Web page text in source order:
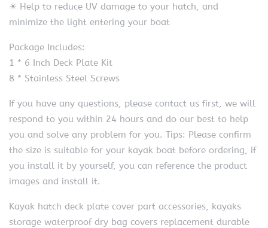
☀ Help to reduce UV damage to your hatch, and
minimize the light entering your boat
Package Includes:
1 * 6 Inch Deck Plate Kit
8 * Stainless Steel Screws
If you have any questions, please contact us first, we will
respond to you within 24 hours and do our best to help
you and solve any problem for you. Tips: Please confirm
the size is suitable for your kayak boat before ordering, if
you install it by yourself, you can reference the product
images and install it.
Kayak hatch deck plate cover part accessories, kayaks
storage waterproof dry bag covers replacement durable